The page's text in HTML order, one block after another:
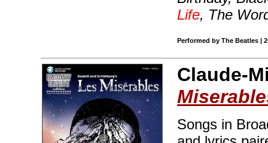
Life, The
Performed by The Beatles |
Claude-
Songs in